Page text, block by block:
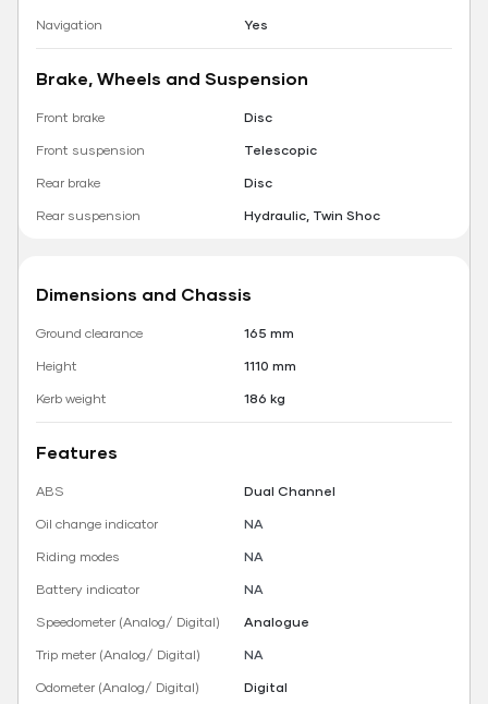
Navigation
Yes
Brake, Wheels and Suspension
Front brake
Disc
Front suspension
Telescopic
Rear brake
Disc
Rear suspension
Hydraulic, Twin Shoc
Dimensions and Chassis
Ground clearance
165 mm
Height
1110 mm
Kerb weight
186 kg
Features
ABS
Dual Channel
Oil change indicator
NA
Riding modes
NA
Battery indicator
NA
Speedometer (Analog/ Digital)
Analogue
Trip meter (Analog/ Digital)
NA
Odometer (Analog/ Digital)
Digital